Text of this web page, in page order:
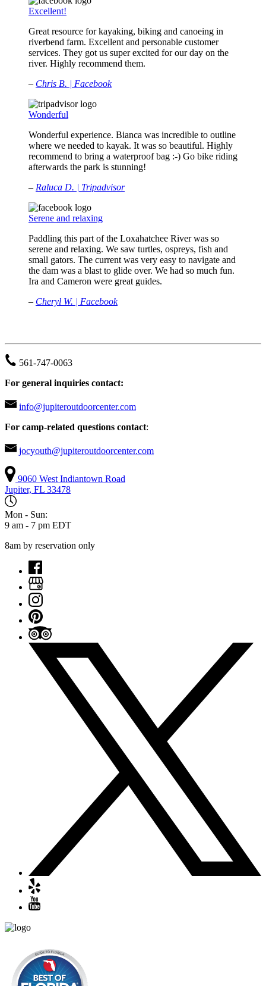
Excellent!
Great resource for kayaking, biking and canoeing in
riverbend farm. Excellent and personable customer
services. They got us super excited for our day on the
river. Highly recommend them.
– Chris B. | Facebook
Wonderful
Wonderful experience. Bianca was incredible to outline
where we needed to kayak. It was so beautiful. Highly
recommend to bring a waterproof bag :-) Go bike riding
afterwards the park is stunning!
– Raluca D. | Tripadvisor
Serene and relaxing
Paddling this part of the Loxahatchee River was so
serene and relaxing. We saw turtles, ospreys, fish and
small gators. The current was very easy to navigate and
the dam was a blast to glide over. We had so much fun.
Ira and Cameron were great guides.
– Cheryl W. | Facebook
561-747-0063
For general inquiries contact:
info@jupiteroutdoorcenter.com
For camp-related questions contact:
jocyouth@jupiteroutdoorcenter.com
9060 West Indiantown Road
Jupiter, FL 33478
Mon - Sun:
9 am - 7 pm EDT
8am by reservation only